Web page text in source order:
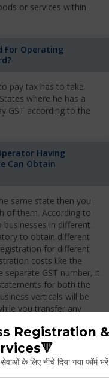
or services within
For Operating
pay tax has to take
where he has a
GST according to the
Having
Can Obtain
same state then you
of them. According to
in different
to obtain different
for different
costs like the
GST number, it
for both the
verticals will be
you transfer any
(PAN)
Registration &
के लिए नीचे दिया गया फॉर्म